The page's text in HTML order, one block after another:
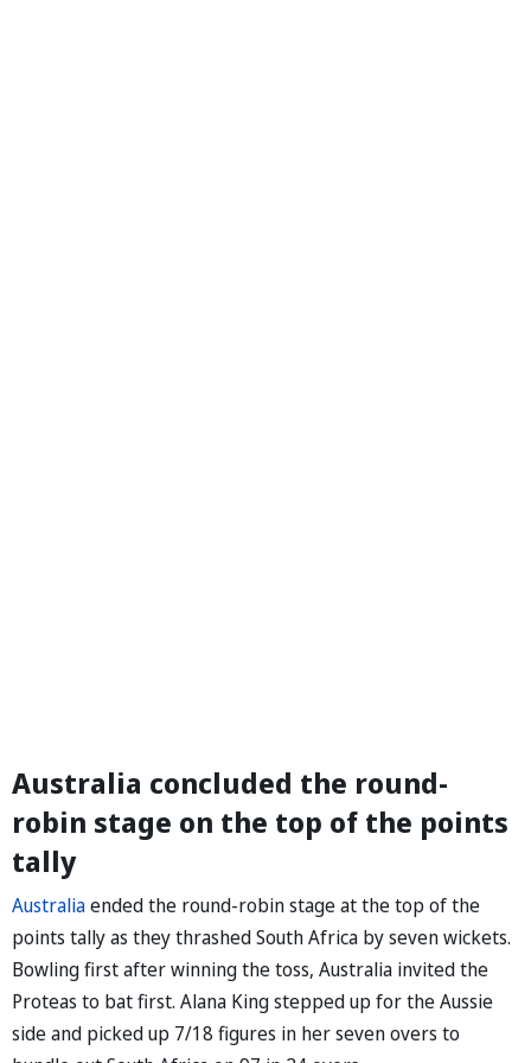
Australia concluded the round-
robin stage on the top of the points
tally
Australiaended the round-robin stage at the top of the
points tally as they thrashed South Africa by seven wickets.
Bowling first after winning the toss, Australia invited the
Proteas to bat first. Alana King stepped up for the Aussie
side and picked up 7/18 figures in her seven overs to